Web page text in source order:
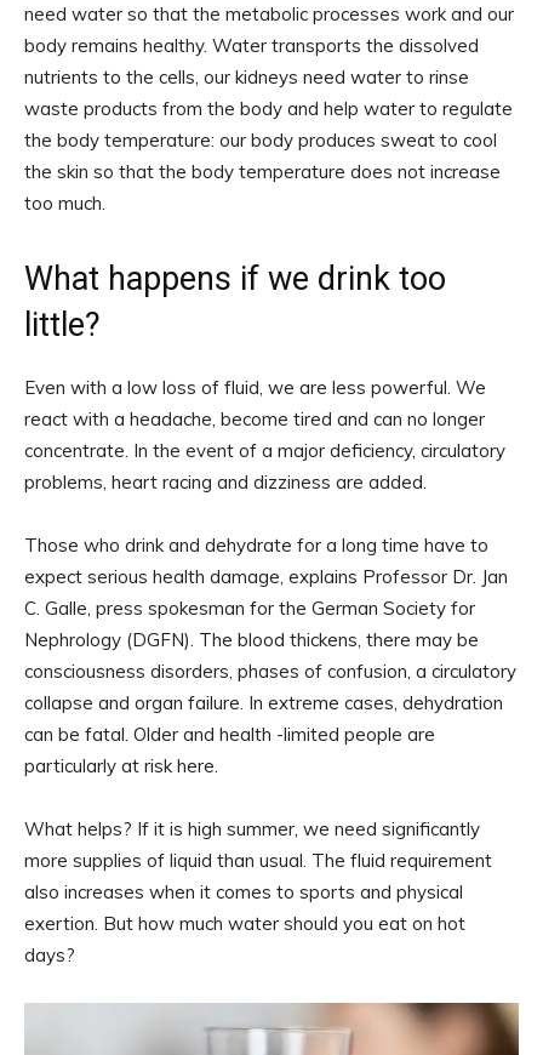
need water so that the metabolic processes work and our
body remains healthy. Water transports the dissolved
nutrients to the cells, our kidneys need water to rinse
waste products from the body and help water to regulate
the body temperature: our body produces sweat to cool
the skin so that the body temperature does not increase
too much.
What happens if we drink too
little?
Even with a low loss of fluid, we are less powerful. We
react with a headache, become tired and can no longer
concentrate. In the event of a major deficiency, circulatory
problems, heart racing and dizziness are added.
Those who drink and dehydrate for a long time have to
expect serious health damage, explains Professor Dr. Jan
C. Galle, press spokesman for the German Society for
Nephrology (DGFN). The blood thickens, there may be
consciousness disorders, phases of confusion, a circulatory
collapse and organ failure. In extreme cases, dehydration
can be fatal. Older and health -limited people are
particularly at risk here.
What helps? If it is high summer, we need significantly
more supplies of liquid than usual. The fluid requirement
also increases when it comes to sports and physical
exertion. But how much water should you eat on hot
days?